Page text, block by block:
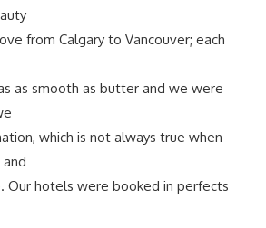
from Calgary to Vancouver; each
as smooth as butter and we were
which is not always true when
Our hotels were booked in perfects